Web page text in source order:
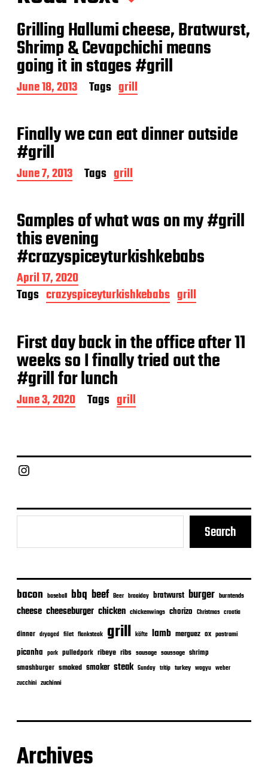
Grilling Hallumi cheese, Bratwurst,
Shrimp & Cevapchichi means
going it in stages #grill
P
o
t
d
a
t
e
June 18, 2013 Tags grill
Finally we can eat dinner outside
#grill
P
o
t
d
a
t
e
June 7, 2013 Tags grill
Samples of what was on my #grill
this evening
#crazyspiceyturkishkebabs
P
o
s
a
t
e
April 17, 2020
Tags crazyspiceyturkishkebabs grill
First day back in the office after 11
weeks so I finally tried out the
#grill for lunch
P
o
a
t
June 3, 2020 Tags grill
Chief Grill Office
Search
bacon baseball bbq beef Beer braaiday bratwurst burger burntends
cheese cheeseburger chicken chickenwings chorizo Christmas croatia
dinner dryaged filet flanksteak grill köfte lamb merguez ox pastrami
picanha pork pulledpork ribeye ribs sausage saussage shrimp
smashburger smoked smoker steak Sunday tritip turkey wagyu weber
zucchini zuchinni
Archives